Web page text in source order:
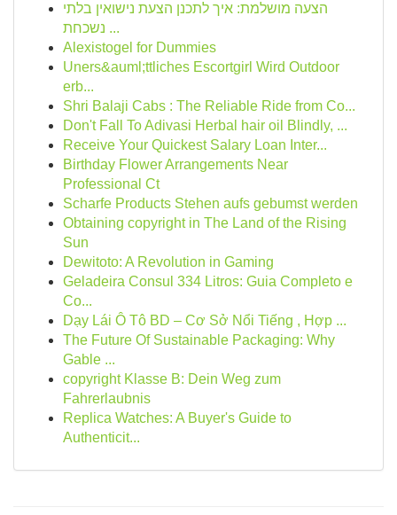
הצעה מושלמת: איך לתכנן הצעת נישואין בלתי
נשכחת ...
Alexistogel for Dummies
Uners&auml;ttliches Escortgirl Wird Outdoor
erb...
Shri Balaji Cabs : The Reliable Ride from Co...
Don't Fall To Adivasi Herbal hair oil Blindly, ...
Receive Your Quickest Salary Loan Inter...
Birthday Flower Arrangements Near
Professional Ct
Scharfe Products Stehen aufs gebumst werden
Obtaining copyright in The Land of the Rising
Sun
Dewitoto: A Revolution in Gaming
Geladeira Consul 334 Litros: Guia Completo e
Co...
Dạy Lái Ô Tô BD – Cơ Sở Nổi Tiếng , Hợp ...
The Future Of Sustainable Packaging: Why
Gable ...
copyright Klasse B: Dein Weg zum
Fahrerlaubnis
Replica Watches: A Buyer's Guide to
Authenticit...